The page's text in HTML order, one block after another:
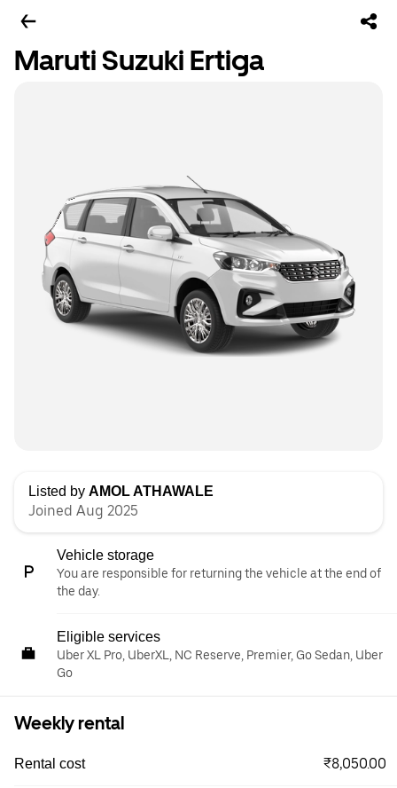
Maruti Suzuki Ertiga
Listed by AMOL ATHAWALE
Joined Aug 2025
Vehicle storage
You are responsible for returning the vehicle at the end of
the day.
Eligible services
Uber XL Pro, UberXL, NC Reserve, Premier, Go Sedan, Uber
Go
Weekly rental
Rental cost ₹8,050.00